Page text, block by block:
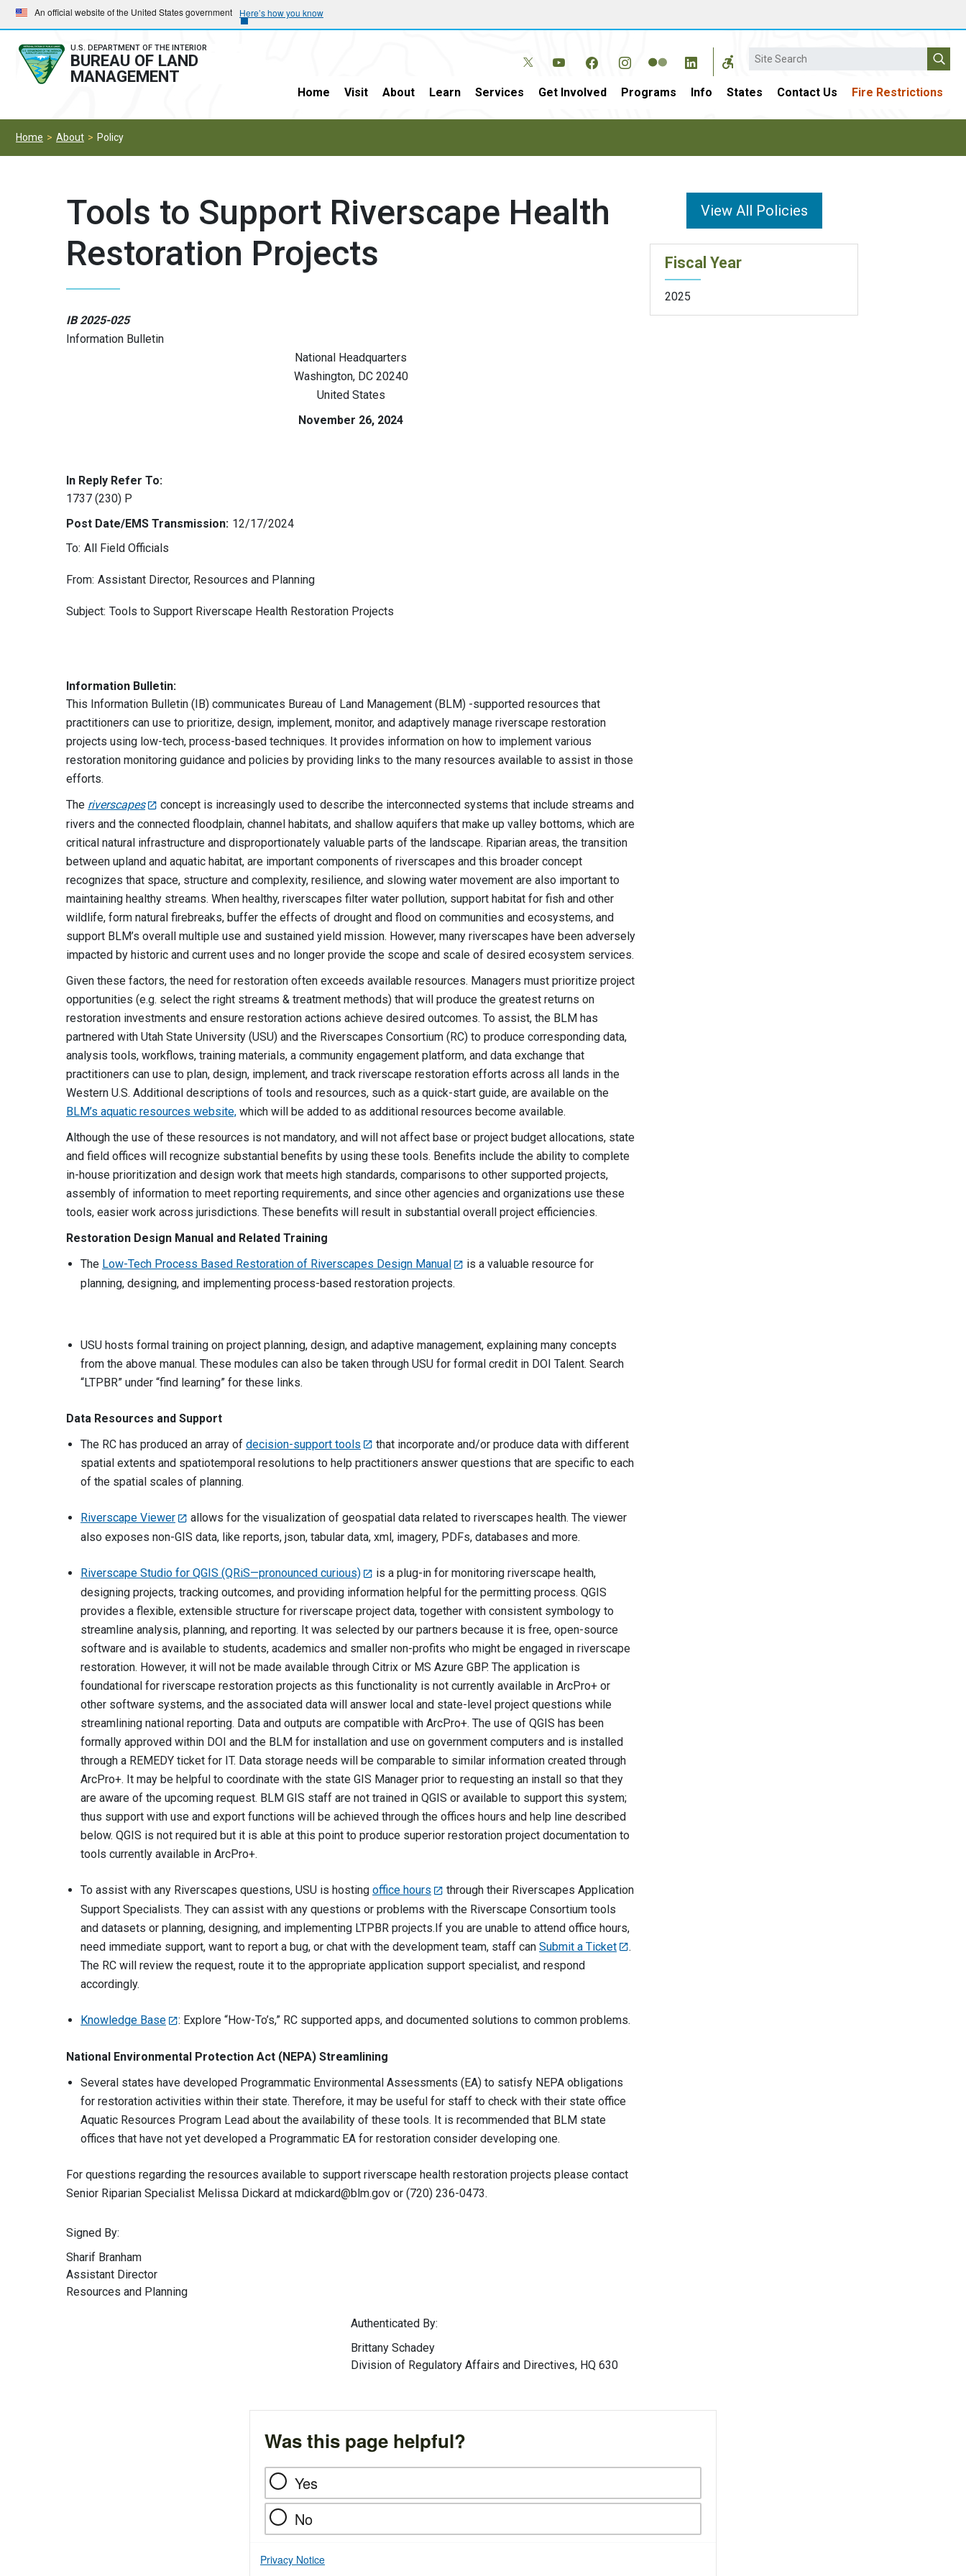
Skip
to
main
navigation
Skip
to
main
content
An official website of the United States government Here’s how you know
U.S. DEPARTMENT OF THE INTERIOR
BUREAU OF LAND
MANAGEMENT
Search
Home Visit About Learn Services Get Involved Programs Info States Contact Us Fire Restrictions
Home About Policy
Tools to Support Riverscape Health
Restoration Projects
IB 2025-025
Information Bulletin
National Headquarters
Washington, DC 20240
United States
November 26, 2024
In Reply Refer To:
1737 (230) P
Post Date/EMS Transmission: 12/17/2024
To: All Field Officials
From: Assistant Director, Resources and Planning
Subject: Tools to Support Riverscape Health Restoration Projects
Information Bulletin:
This Information Bulletin (IB) communicates Bureau of Land Management (BLM) -supported resources that
practitioners can use to prioritize, design, implement, monitor, and adaptively manage riverscape restoration
projects using low-tech, process-based techniques. It provides information on how to implement various
restoration monitoring guidance and policies by providing links to the many resources available to assist in those
efforts.
The riverscapes
concept is increasingly used to describe the interconnected systems that include streams and
rivers and the connected floodplain, channel habitats, and shallow aquifers that make up valley bottoms, which are
critical natural infrastructure and disproportionately valuable parts of the landscape. Riparian areas, the transition
between upland and aquatic habitat, are important components of riverscapes and this broader concept
recognizes that space, structure and complexity, resilience, and slowing water movement are also important to
maintaining healthy streams. When healthy, riverscapes filter water pollution, support habitat for fish and other
wildlife, form natural firebreaks, buffer the effects of drought and flood on communities and ecosystems, and
support BLM’s overall multiple use and sustained yield mission. However, many riverscapes have been adversely
impacted by historic and current uses and no longer provide the scope and scale of desired ecosystem services.
Given these factors, the need for restoration often exceeds available resources. Managers must prioritize project
opportunities (e.g. select the right streams & treatment methods) that will produce the greatest returns on
restoration investments and ensure restoration actions achieve desired outcomes. To assist, the BLM has
partnered with Utah State University (USU) and the Riverscapes Consortium (RC) to produce corresponding data,
analysis tools, workflows, training materials, a community engagement platform, and data exchange that
practitioners can use to plan, design, implement, and track riverscape restoration efforts across all lands in the
Western U.S. Additional descriptions of tools and resources, such as a quick-start guide, are available on the
BLM’s aquatic resources website, which will be added to as additional resources become available.
Although the use of these resources is not mandatory, and will not affect base or project budget allocations, state
and field offices will recognize substantial benefits by using these tools. Benefits include the ability to complete
in-house prioritization and design work that meets high standards, comparisons to other supported projects,
assembly of information to meet reporting requirements, and since other agencies and organizations use these
tools, easier work across jurisdictions. These benefits will result in substantial overall project efficiencies.
Restoration Design Manual and Related Training
The Low-Tech Process Based Restoration of Riverscapes Design Manual
is a valuable resource for
planning, designing, and implementing process-based restoration projects.
USU hosts formal training on project planning, design, and adaptive management, explaining many concepts
from the above manual. These modules can also be taken through USU for formal credit in DOI Talent. Search
“LTPBR” under “find learning” for these links.
Data Resources and Support
The RC has produced an array of decision-support tools
that incorporate and/or produce data with different
spatial extents and spatiotemporal resolutions to help practitioners answer questions that are specific to each
of the spatial scales of planning.
Riverscape Viewer
allows for the visualization of geospatial data related to riverscapes health. The viewer
also exposes non-GIS data, like reports, json, tabular data, xml, imagery, PDFs, databases and more.
Riverscape Studio for QGIS (QRiS—pronounced curious)
is a plug-in for monitoring riverscape health,
designing projects, tracking outcomes, and providing information helpful for the permitting process. QGIS
provides a flexible, extensible structure for riverscape project data, together with consistent symbology to
streamline analysis, planning, and reporting. It was selected by our partners because it is free, open-source
software and is available to students, academics and smaller non-profits who might be engaged in riverscape
restoration. However, it will not be made available through Citrix or MS Azure GBP. The application is
foundational for riverscape restoration projects as this functionality is not currently available in ArcPro+ or
other software systems, and the associated data will answer local and state-level project questions while
streamlining national reporting. Data and outputs are compatible with ArcPro+. The use of QGIS has been
formally approved within DOI and the BLM for installation and use on government computers and is installed
through a REMEDY ticket for IT. Data storage needs will be comparable to similar information created through
ArcPro+. It may be helpful to coordinate with the state GIS Manager prior to requesting an install so that they
are aware of the upcoming request. BLM GIS staff are not trained in QGIS or available to support this system;
thus support with use and export functions will be achieved through the offices hours and help line described
below. QGIS is not required but it is able at this point to produce superior restoration project documentation to
tools currently available in ArcPro+.
To assist with any Riverscapes questions, USU is hosting office hours
through their Riverscapes Application
Support Specialists. They can assist with any questions or problems with the Riverscape Consortium tools
and datasets or planning, designing, and implementing LTPBR projects.‪‪If you are unable to attend office hours,
need immediate support, want to report a bug, or chat with the development team, staff can Submit a Ticket
.
The RC will review the request, route it to the appropriate application support specialist, and respond
accordingly.
Knowledge Base : Explore “How-To’s,” RC supported apps, and documented solutions to common problems.
National Environmental Protection Act (NEPA) Streamlining
Several states have developed Programmatic Environmental Assessments (EA) to satisfy NEPA obligations
for restoration activities within their state. Therefore, it may be useful for staff to check with their state office
Aquatic Resources Program Lead about the availability of these tools. It is recommended that BLM state
offices that have not yet developed a Programmatic EA for restoration consider developing one.
For questions regarding the resources available to support riverscape health restoration projects please contact
Senior Riparian Specialist Melissa Dickard at mdickard@blm.gov or (720) 236-0473.
Signed By:
Sharif Branham
Assistant Director
Resources and Planning
Authenticated By:
Brittany Schadey
Division of Regulatory Affairs and Directives, HQ 630
View All Policies
Fiscal Year
2025
Was this page helpful?
Yes
No
Privacy Notice